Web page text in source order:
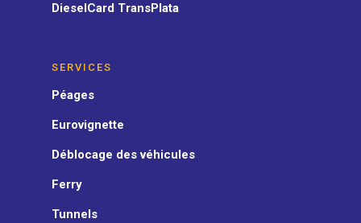
DieselCard TransPlata
SERVICES
Péages
Eurovignette
Déblocage des véhicules
Ferry
Tunnels